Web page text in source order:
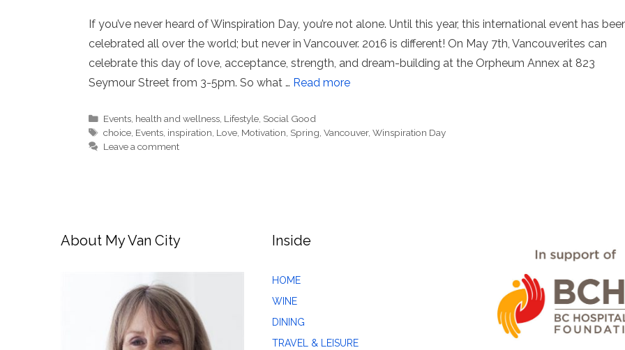
If you’ve never heard of Winspiration Day, you’re not alone. Until this year, this international event has
celebrated all over the world; but never in Vancouver. 2016 is different! On May 7th, Vancouverites can
celebrate this day of love, acceptance, strength, and dream-building at the Orpheum Annex at 823
Seymour Street from 3-5pm. So what … Read more
Categories
Events, health and wellness, Lifestyle, Social Good
Tags
choice, Events, inspiration, Love, Motivation, Spring,Vancouver,Winspiration Day
Leave a comment
About My Van City Inside
HOME
WINE
DINING
TRAVEL & LEISURE